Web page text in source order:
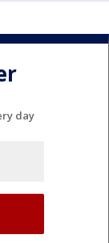
day